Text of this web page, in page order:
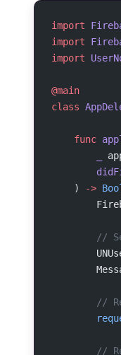
import
import
import
@main
class
    func
    )
->
//
//
//